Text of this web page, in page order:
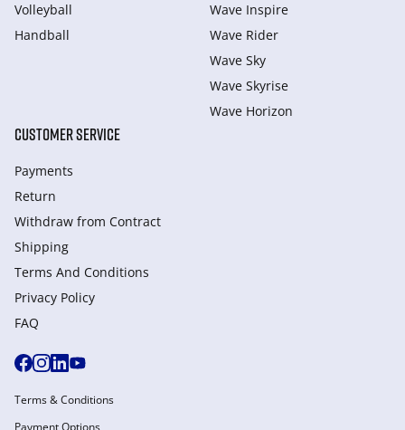
Volleyball
Handball
Wave Inspire
Wave Rider
Wave Sky
Wave Skyrise
Wave Horizon
CUSTOMER SERVICE
Payments
Return
Withdraw from Сontract
Shipping
Terms And Conditions
Privacy Policy
FAQ
Terms & Conditions
Payment Options